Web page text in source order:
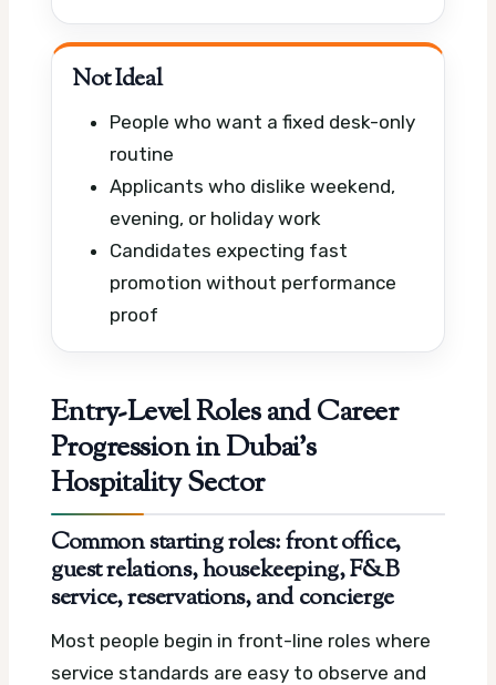
Not Ideal
People who want a fixed desk-only
routine
Applicants who dislike weekend,
evening, or holiday work
Candidates expecting fast
promotion without performance
proof
Entry-Level Roles and Career
Progression in Dubai’s
Hospitality Sector
Common starting roles: front office,
guest relations, housekeeping, F&B
service, reservations, and concierge
Most people begin in front-line roles where
service standards are easy to observe and